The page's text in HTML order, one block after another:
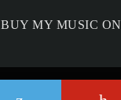
BUY MY MUSIC ON